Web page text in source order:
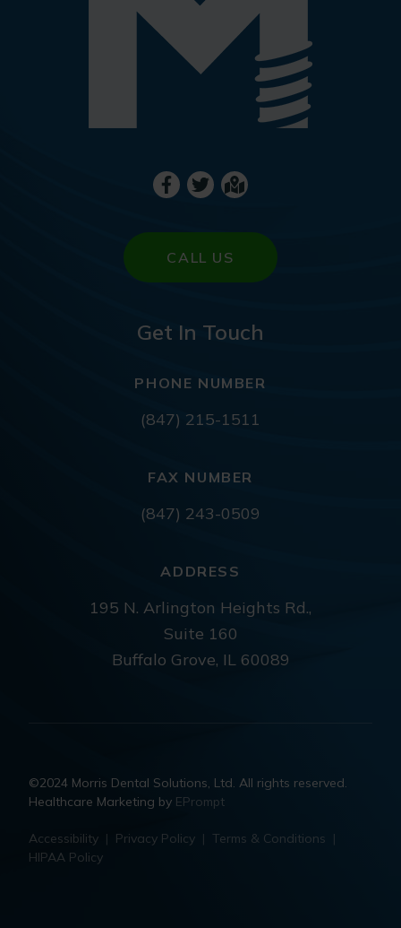
CALL US
Get In Touch
PHONE NUMBER
(847) 215-1511
FAX NUMBER
(847) 243-0509
ADDRESS
195 N. Arlington Heights Rd.,
Suite 160
Buffalo Grove, IL 60089
©2024 Morris Dental Solutions, Ltd. All rights reserved.
Healthcare Marketing by EPrompt
Accessibility | Privacy Policy | Terms & Conditions |
HIPAA Policy